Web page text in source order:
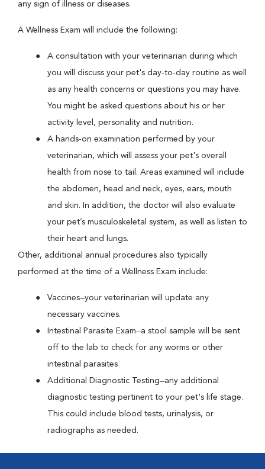
any sign of illness or diseases.
A Wellness Exam will include the following:
A consultation with your veterinarian during which
you will discuss your pet's day-to-day routine as well
as any health concerns or questions you may have.
You might be asked questions about his or her
activity level, personality and nutrition.
A hands-on examination performed by your
veterinarian, which will assess your pet's overall
health from nose to tail. Areas examined will include
the abdomen, head and neck, eyes, ears, mouth
and skin. In addition, the doctor will also evaluate
your pet’s musculoskeletal system, as well as listen to
their heart and lungs.
Other, additional annual procedures also typically
performed at the time of a Wellness Exam include:
Vaccines ̶ your veterinarian will update any
necessary vaccines.
Intestinal Parasite Exam ̶ a stool sample will be sent
off to the lab to check for any worms or other
intestinal parasites
Additional Diagnostic Testing ̶ any additional
diagnostic testing pertinent to your pet's life stage.
This could include blood tests, urinalysis, or
radiographs as needed.